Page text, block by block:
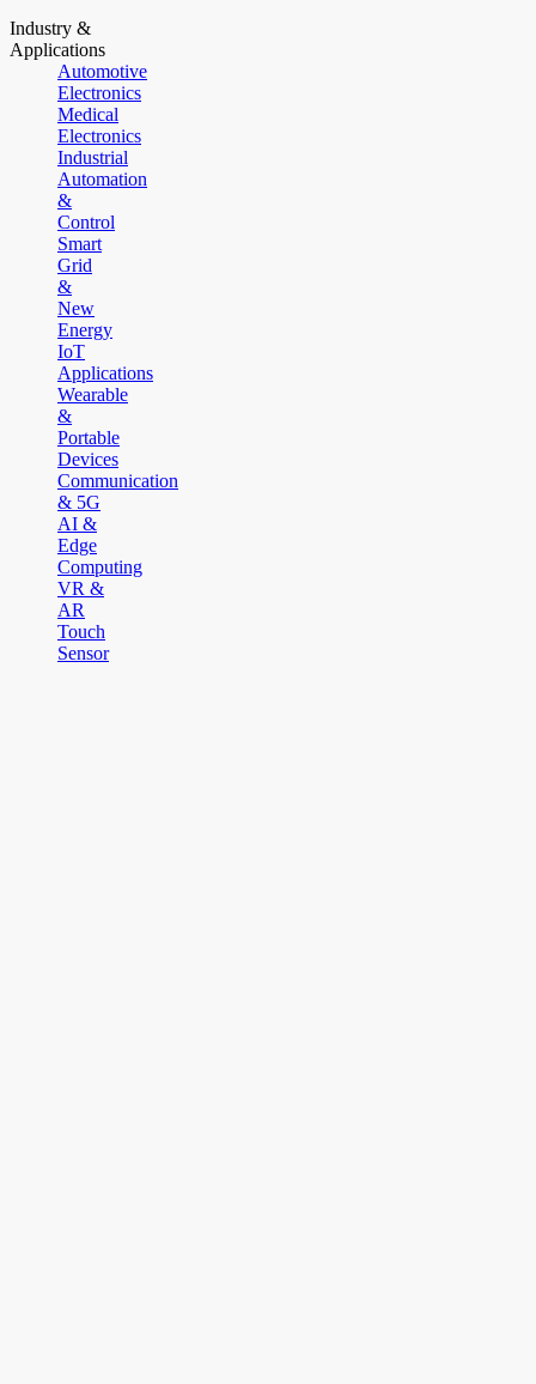
Industry &
Applications
Automotive
Electronics
Medical
Electronics
Industrial
Automation
&
Control
Smart
Grid
&
New
Energy
IoT
Applications
Wearable
&
Portable
Devices
Communication
& 5G
AI &
Edge
Computing
VR &
AR
Touch
Sensor